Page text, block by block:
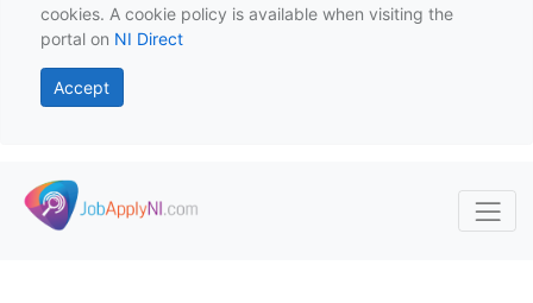
cookies. A cookie policy is available when visiting the
portal on NI Direct
Accept
Skip to main content